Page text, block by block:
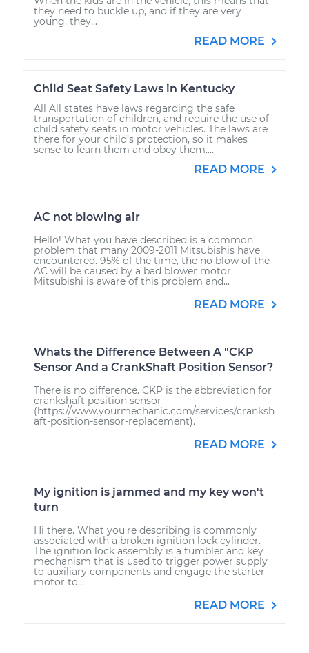
they need to buckle up, and if they are very
young, they...
READ MORE
Child Seat Safety Laws in Kentucky
All All states have laws regarding the safe
transportation of children, and require the use of
child safety seats in motor vehicles. The laws are
there for your child’s protection, so it makes
sense to learn them and obey them....
READ MORE
AC not blowing air
Hello! What you have described is a common
problem that many 2009-2011 Mitsubishis have
encountered. 95% of the time, the no blow of the
AC will be caused by a bad blower motor.
Mitsubishi is aware of this problem and...
READ MORE
Whats the Difference Between A "CKP
Sensor And a CrankShaft Position Sensor?
There is no difference. CKP is the abbreviation for
crankshaft position sensor
(https://www.yourmechanic.com/services/cranksh
aft-position-sensor-replacement).
READ MORE
My ignition is jammed and my key won't
turn
Hi there. What you're describing is commonly
associated with a broken ignition lock cylinder.
The ignition lock assembly is a tumbler and key
mechanism that is used to trigger power supply
to auxiliary components and engage the starter
motor to...
READ MORE